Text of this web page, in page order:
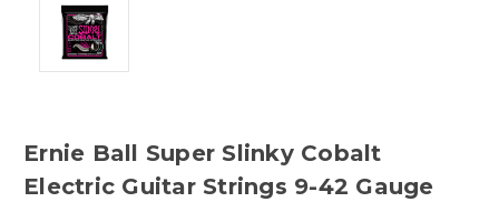
Ernie Ball Super Slinky Cobalt
Electric Guitar Strings 9-42 Gauge